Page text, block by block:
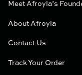
Meet Afroyla’s
About Afroyla
Contact Us
Track Your Order